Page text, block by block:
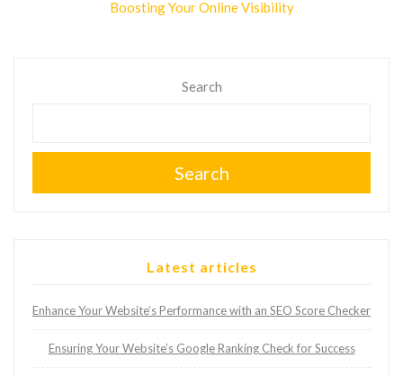
Boosting Your Online Visibility
Search
Search
Latest articles
Enhance Your Website’s Performance with an SEO Score Checker
Ensuring Your Website’s Google Ranking Check for Success